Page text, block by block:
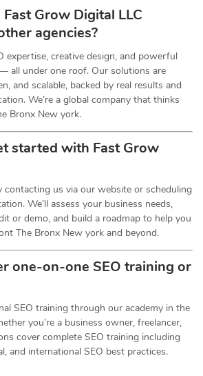
Grow Digital LLC
agencies?
expertise, creative design, and powerful
all under one roof. Our solutions are
and scalable, backed by real results and
We’re a global company that thinks
Bronx New york.
started with Fast Grow
contacting us via our website or scheduling
We’ll assess your business needs,
or demo, and build a roadmap to help you
The Bronx New york and beyond.
one-on-one SEO training or
SEO training through our academy in the
you’re a business owner, freelancer,
cover complete SEO training including
and international SEO best practices.